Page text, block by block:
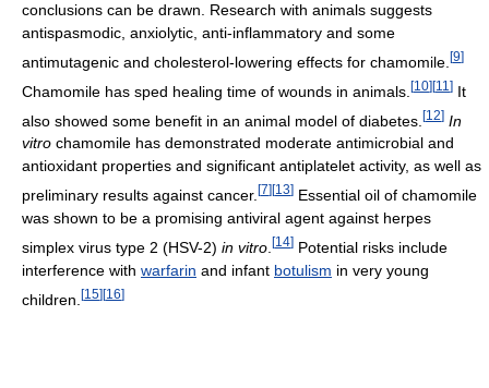
conclusions can be drawn. Research with animals suggests
antispasmodic, anxiolytic, anti-inflammatory and some
antimutagenic and cholesterol-lowering effects for chamomile. [9]
Chamomile has sped healing time of wounds in animals. [10][11 ] It
also showed some benefit in an animal model of diabetes. [12] In
vitro chamomile has demonstrated moderate antimicrobial and
antioxidant properties and significant antiplatelet activity, as well as
preliminary results against cancer. [7] [13] Essential oil of chamomile
was shown to be a promising antiviral agent against herpes
simplex virus type 2 (HSV-2) in vitro [14] Potential risks include
interference with warfarin and infant botulism in very young
children. [15][16]